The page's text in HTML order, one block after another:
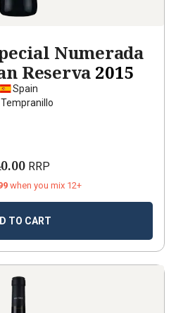
Numerada
Reserva 2015
Spain
Tempranillo
RRP
when you mix 12+
TO CART